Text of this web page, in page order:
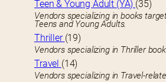
Teen & Young Adult (YA) (35)
Vendors specializing in books
Teens and Young Adults.
Thriller (19)
Vendors specializing in Thriller
Travel (14)
Vendors specializing in Travel-